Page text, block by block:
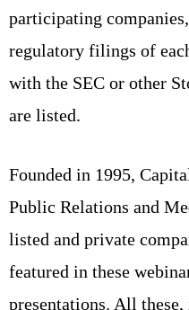
participating
regulatory filings of
with the SEC or other
are listed.
Founded in 1995,
Public Relations and
listed and private
featured in these
presentations. All